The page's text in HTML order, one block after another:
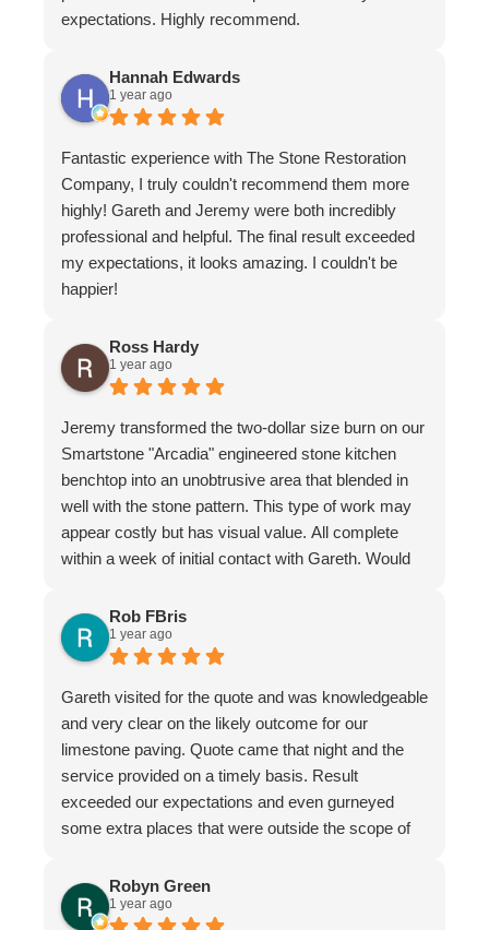
expectations. Highly recommend.
Hannah Edwards
1 year ago
Fantastic experience with The Stone Restoration
Company, I truly couldn't recommend them more
highly! Gareth and Jeremy were both incredibly
professional and helpful. The final result exceeded
my expectations, it looks amazing. I couldn't be
happier!
Ross Hardy
1 year ago
Jeremy transformed the two-dollar size burn on our
Smartstone "Arcadia" engineered stone kitchen
benchtop into an unobtrusive area that blended in
well with the stone pattern. This type of work may
appear costly but has visual value. All complete
within a week of initial contact with Gareth. Would
the individual repairer, I'm a satisfied customer.
Rob FBris
1 year ago
Gareth visited for the quote and was knowledgeable
and very clear on the likely outcome for our
limestone paving. Quote came that night and the
service provided on a timely basis. Result
exceeded our expectations and even gurneyed
some extra places that were outside the scope of
Very professional firm
Robyn Green
1 year ago